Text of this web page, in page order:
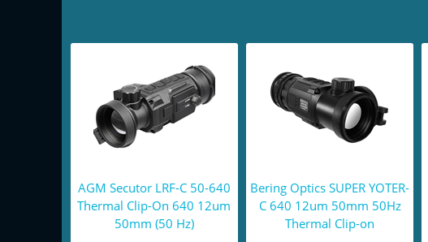
AGM Secutor LRF-C 50-640
Thermal Clip-On 640 12um
50mm (50 Hz)
Bering Optics SUPER YOTER-
C 640 12um 50mm 50Hz
Thermal Clip-on